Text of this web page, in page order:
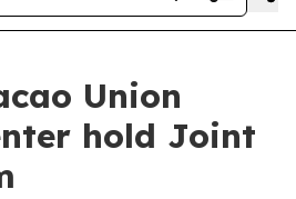
Union
hold Joint